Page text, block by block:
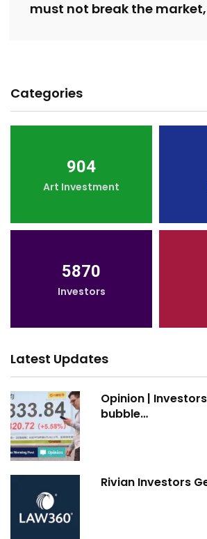
must not break the market,
Categories
904
Art Investment
5870
Investors
Latest Updates
Opinion |
bubble…
Rivian Investors